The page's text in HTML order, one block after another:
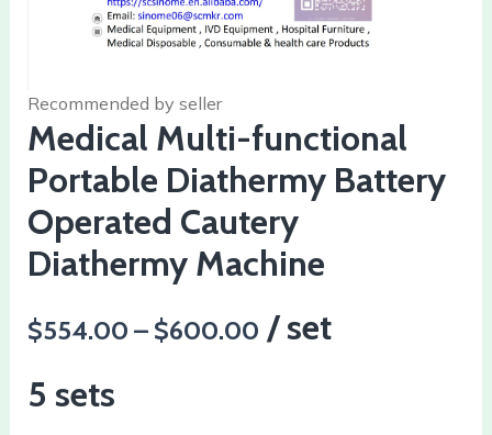
Recommended by seller
Medical Multi-functional
Portable Diathermy Battery
Operated Cautery
Diathermy Machine
$554.00 – $600.00 / set
5 sets